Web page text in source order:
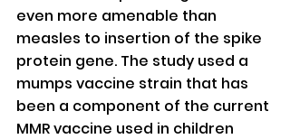
even more amenable than
measles to insertion of the spike
protein gene. The study used a
mumps vaccine strain that has
been a component of the current
MMR vaccine used in children